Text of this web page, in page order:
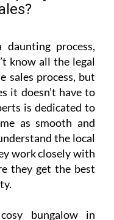
it doesn’t have to
the local
work closely with
they get the best
bungalow in
Mazarrón Country
in Condado, their
They specialise
and new builds –